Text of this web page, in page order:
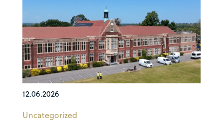
12.06.2026
Uncategorized